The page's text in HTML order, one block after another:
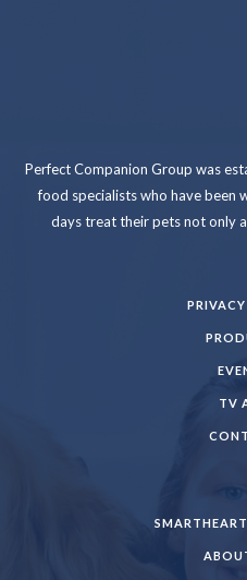
Perfect Companion Group was
food specialists who have been
days treat their pets not only
TV